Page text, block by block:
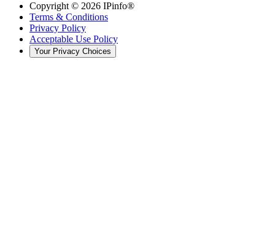
Copyright © 2026 IPinfo®
Terms & Conditions
Privacy Policy
Acceptable Use Policy
Your Privacy Choices